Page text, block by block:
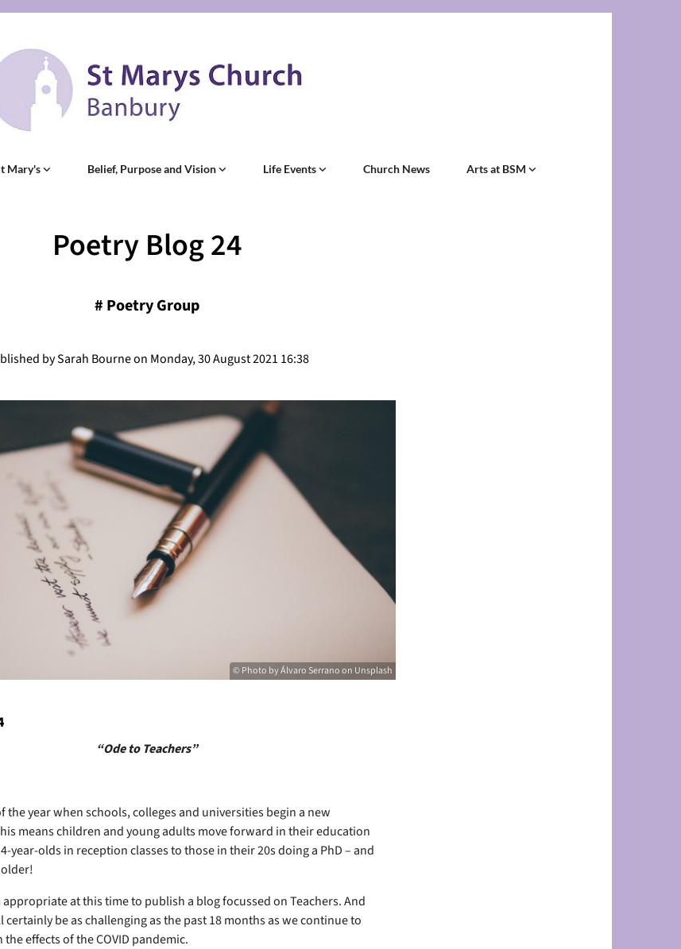
Mary's Belief, Purpose and Vision Life Events Church News Arts at BSM
Poetry Blog 24
# Poetry Group
by Sarah Bourne on Monday, 30 August 2021 16:38
© Photo by Álvaro Serrano on Unsplash
“Ode to Teachers”
the year when schools, colleges and universities begin a new
means children and young adults move forward in their education
year-olds in reception classes to those in their 20s doing a PhD – and
appropriate at this time to publish a blog focussed on Teachers. And
be as challenging as the past 18 months as we continue to
effects of the COVID pandemic.